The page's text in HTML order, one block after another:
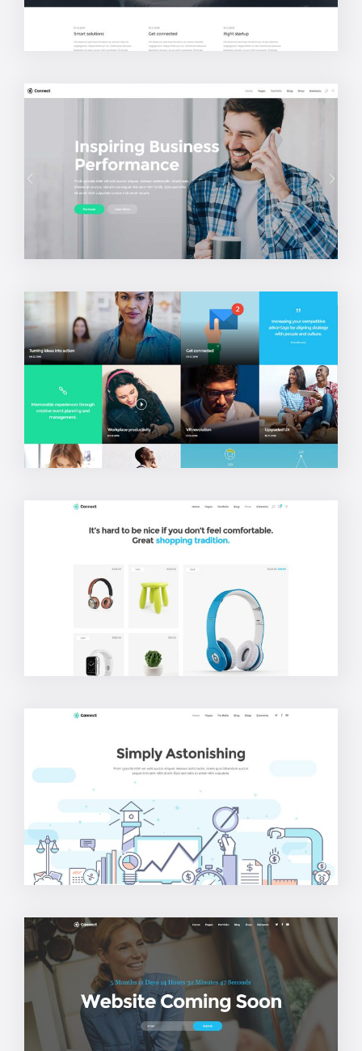
Creative Studio
Startup Home
Blog Metro
Shop Masonry
Agency Home